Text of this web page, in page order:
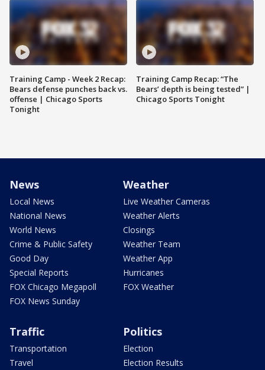
Training Camp - Week 2 Recap:
Bears defense punches back vs.
offense | Chicago Sports
Tonight
Training Camp Recap: “The
Bears’ depth is being tested” |
Chicago Sports Tonight
News
Local News
National News
World News
Crime & Public Safety
Good Day
Special Reports
FOX Chicago Megapoll
FOX News Sunday
Weather
Live Weather Cameras
Weather Alerts
Closings
Weather Team
Weather App
Hurricanes
FOX Weather
Traffic
Transportation
Travel
Politics
Election
Election Results